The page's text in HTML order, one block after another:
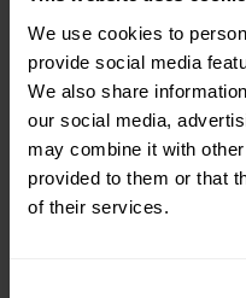
We use cookies to
provide social media
We also share
our social media,
may combine it with
provided to them or that
of their services.
a price of NOK 183.88
Jimmy Bengtsson holds
For further information,
Jørgen Wiese Porsmyr,